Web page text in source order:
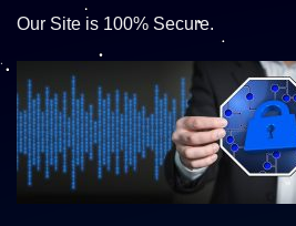
Our Site is 100% Secure.